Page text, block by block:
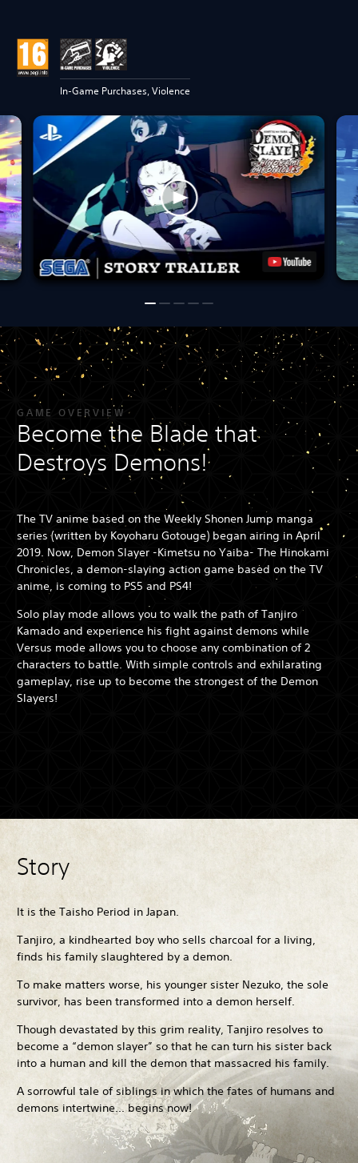
In-Game Purchases, Violence
GAME OVERVIEW
Become the Blade that
Destroys Demons!
The TV anime based on the Weekly Shonen Jump manga
series (written by Koyoharu Gotouge) began airing in April
2019. Now, Demon Slayer -Kimetsu no Yaiba- The Hinokami
Chronicles, a demon-slaying action game based on the TV
anime, is coming to PS5 and PS4!
Solo play mode allows you to walk the path of Tanjiro
Kamado and experience his fight against demons while
Versus mode allows you to choose any combination of 2
characters to battle. With simple controls and exhilarating
gameplay, rise up to become the strongest of the Demon
Slayers!
Story
It is the Taisho Period in Japan.
Tanjiro, a kindhearted boy who sells charcoal for a living,
finds his family slaughtered by a demon.
To make matters worse, his younger sister Nezuko, the sole
survivor, has been transformed into a demon herself.
Though devastated by this grim reality, Tanjiro resolves to
become a “demon slayer” so that he can turn his sister back
into a human and kill the demon that massacred his family.
A sorrowful tale of siblings in which the fates of humans and
demons intertwine... begins now!